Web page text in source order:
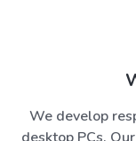
We develop